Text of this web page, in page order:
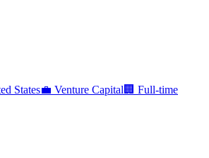
States💼 Venture Capital 🏢 Full-time